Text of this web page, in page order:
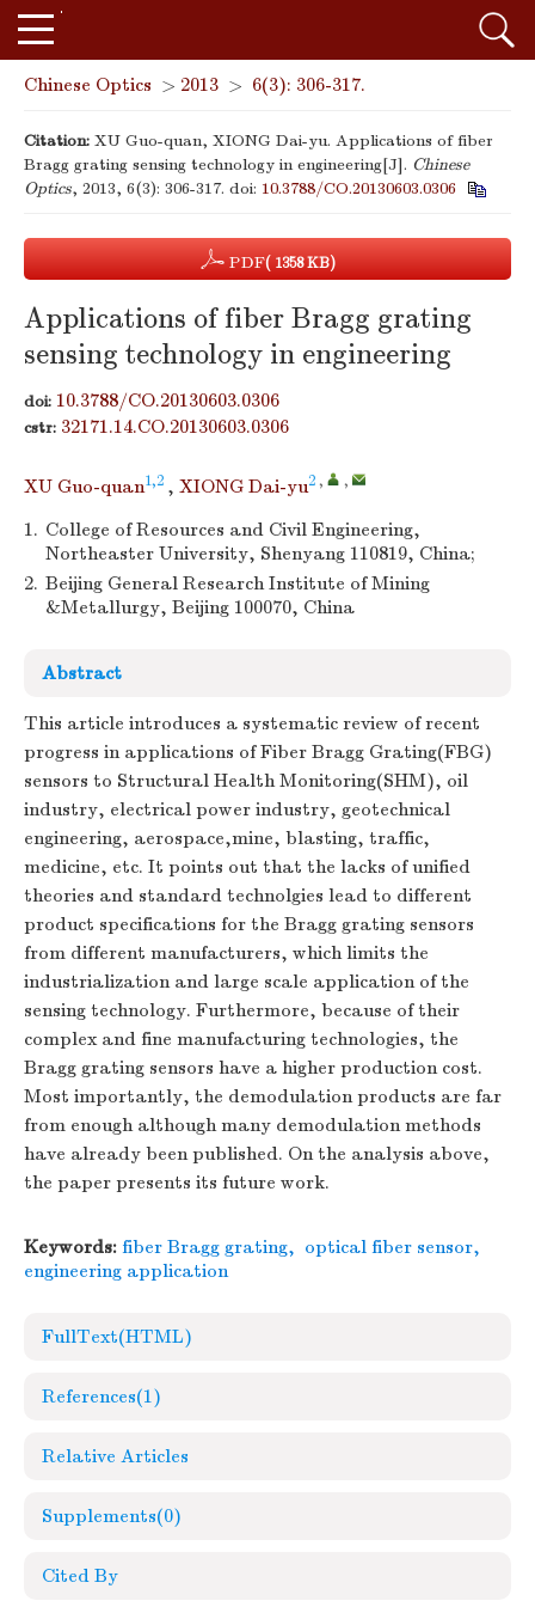
Chinese Optics > 2013 > 6(3): 306-317.
Citation: XU Guo-quan, XIONG Dai-yu. Applications of fiber
Bragg grating sensing technology in engineering[J]. Chinese
Optics, 2013, 6(3): 306-317. doi: 10.3788/CO.20130603.0306
PDF( 1358 KB)
Applications of fiber Bragg grating
sensing technology in engineering
doi: 10.3788/CO.20130603.0306
cstr: 32171.14.CO.20130603.0306
XU Guo-quan1,2 , XIONG Dai-yu2 , ,
1. College of Resources and Civil Engineering,
Northeaster University, Shenyang 110819, China;
2. Beijing General Research Institute of Mining
&Metallurgy, Beijing 100070, China
Abstract
This article introduces a systematic review of recent
progress in applications of Fiber Bragg Grating(FBG)
sensors to Structural Health Monitoring(SHM), oil
industry, electrical power industry, geotechnical
engineering, aerospace,mine, blasting, traffic,
medicine, etc. It points out that the lacks of unified
theories and standard technolgies lead to different
product specifications for the Bragg grating sensors
from different manufacturers, which limits the
industrialization and large scale application of the
sensing technology. Furthermore, because of their
complex and fine manufacturing technologies, the
Bragg grating sensors have a higher production cost.
Most importantly, the demodulation products are far
from enough although many demodulation methods
have already been published. On the analysis above,
the paper presents its future work.
Keywords: fiber Bragg grating, optical fiber sensor,
engineering application
FullText(HTML)
References(1)
Relative Articles
Supplements(0)
Cited By